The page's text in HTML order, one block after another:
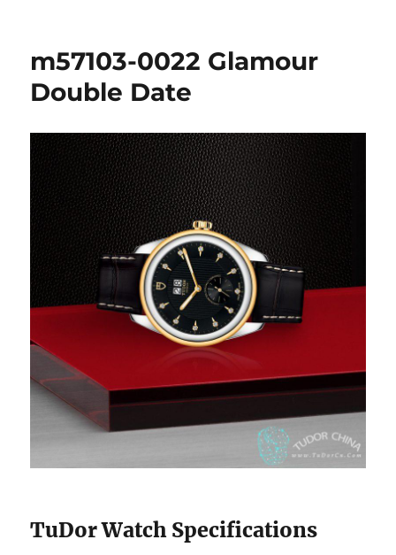
m57103-0022 Glamour
Double Date
TuDor Watch Specifications